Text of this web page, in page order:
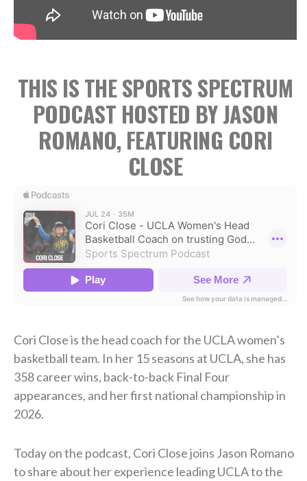
THIS IS THE SPORTS SPECTRUM
PODCAST HOSTED BY JASON
ROMANO, FEATURING CORI
CLOSE
Cori Close is the head coach for the UCLA women’s
basketball team. In her 15 seasons at UCLA, she has
358 career wins, back-to-back Final Four
appearances, and her first national championship in
2026.
Today on the podcast, Cori Close joins Jason Romano
to share about her experience leading UCLA to the